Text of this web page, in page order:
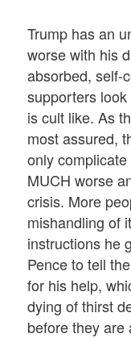
Trump has an
worse with his
absorbed, self-
supporters
is cult like. As
most assured,
only
MUCH worse
crisis. More
mishandling of
instructions he
Pence to tell
for his help,
dying of thirst
before they are